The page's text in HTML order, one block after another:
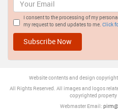
I consent to the processing of my
my request to send updates to me. Click
Website contents and design
All Rights Reserved. All images and logos
copyrighted
Webmaster Email: